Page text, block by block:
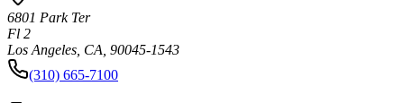
6801 Park Ter
Fl 2
Los Angeles, CA, 90045-1543
(310) 665-7100